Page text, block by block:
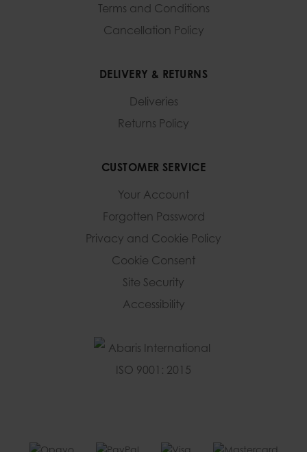
Terms and Conditions
Cancellation Policy
DELIVERY & RETURNS
Deliveries
Returns Policy
CUSTOMER SERVICE
Your Account
Forgotten Password
Privacy and Cookie Policy
Cookie Consent
Site Security
Accessibility